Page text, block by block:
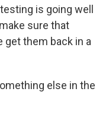
is going well
sure that
get them back in a
else in the